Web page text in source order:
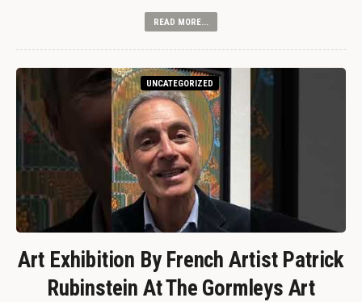
READ MORE...
UNCATEGORIZED
Art Exhibition By French Artist Patrick
Rubinstein At The Gormleys Art